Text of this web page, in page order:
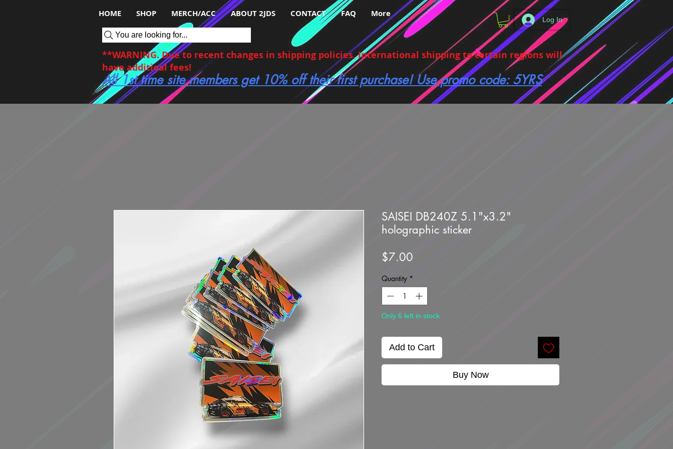
HOME SHOP MERCH/ACC ABOUT 2JDS CONTACT FAQ More
You are looking for...
Log In
**WARNING. Due to recent changes in shipping policies, International shipping to certain regions will
have additioal fees!
All 1st time site members get 10% off their first purchase! Use promo code: 5YRS
SAISEI DB240Z 5.1"x3.2"
holographic sticker
$7.00
Quantity *
Only 6 left in stock
Add to Cart
Buy Now